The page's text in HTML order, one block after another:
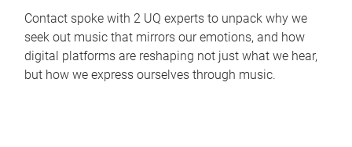
Contact spoke with 2 UQ experts to unpack why we
seek out music that mirrors our emotions, and how
digital platforms are reshaping not just what we hear,
but how we express ourselves through music.